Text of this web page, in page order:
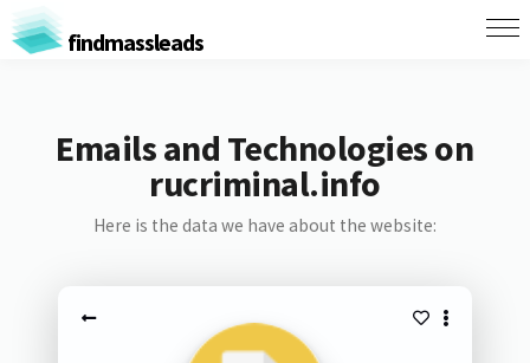
findmassleads
Emails and Technologies on
rucriminal.info
Here is the data we have about the website: